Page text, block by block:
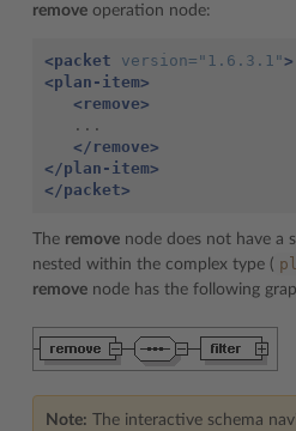
remove operation node:
<packet version= "1.6.3.1">
<plan-item>
<remove>
...
</remove>
</plan-item>
</packet>
The remove node does not have a
nested within the complex type (
remove node has the following
Note: The interactive schema